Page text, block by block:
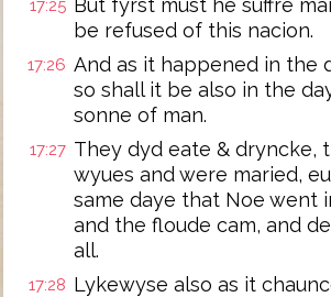
17:25 But fyrst must he suffre
be refused of this nacion.
17:26 And as it happened in the
so shall it be also in the
sonne of man.
17:27 They dyd eate & dryncke,
wyues and were maried,
same daye that Noe went
and the floude cam, and
all.
17:28 Lykewyse also as it